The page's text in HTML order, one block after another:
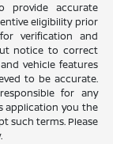
provide accurate
eligibility prior
verification and
notice to correct
vehicle features
to be accurate.
for any
application you the
such terms. Please